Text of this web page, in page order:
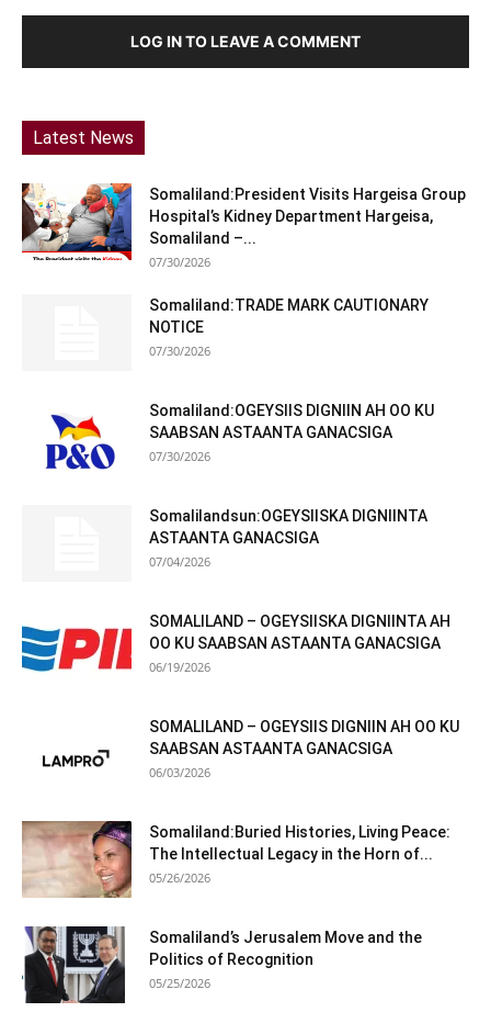
LOG IN TO LEAVE A COMMENT
Latest News
Somaliland:President Visits Hargeisa Group
Hospital’s Kidney Department Hargeisa,
Somaliland –...
07/30/2026
Somaliland:TRADE MARK CAUTIONARY
NOTICE
07/30/2026
Somaliland:OGEYSIIS DIGNIIN AH OO KU
SAABSAN ASTAANTA GANACSIGA
07/30/2026
Somalilandsun:OGEYSIISKA DIGNIINTA
ASTAANTA GANACSIGA
07/04/2026
SOMALILAND – OGEYSIISKA DIGNIINTA AH
OO KU SAABSAN ASTAANTA GANACSIGA
06/19/2026
SOMALILAND – OGEYSIIS DIGNIIN AH OO KU
SAABSAN ASTAANTA GANACSIGA
06/03/2026
Somaliland:Buried Histories, Living Peace:
The Intellectual Legacy in the Horn of...
05/26/2026
Somaliland’s Jerusalem Move and the
Politics of Recognition
05/25/2026